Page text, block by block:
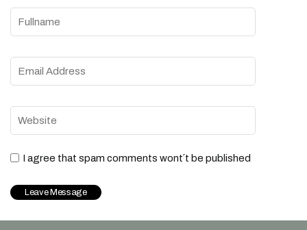
I agree that spam comments wont´t be published